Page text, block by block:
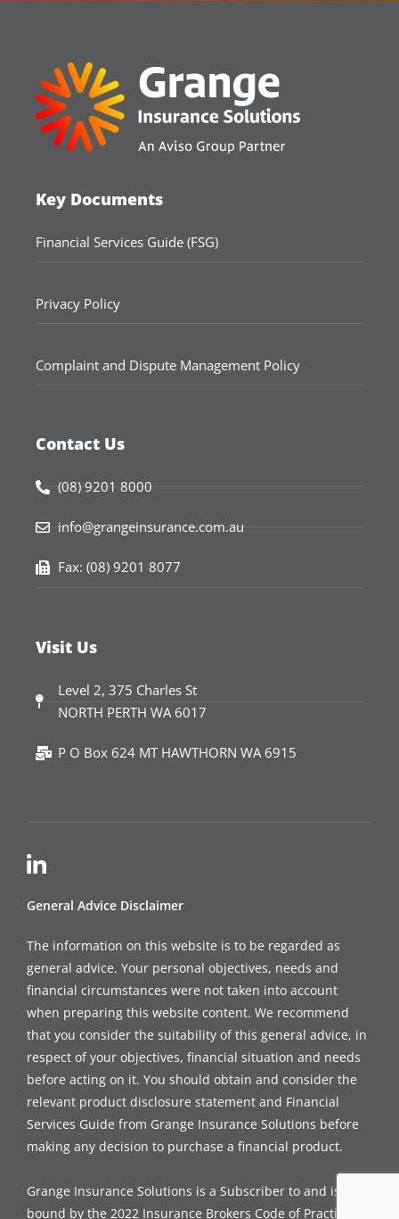
Key Documents
Financial Services Guide (FSG)
Privacy Policy
Complaint and Dispute Management Policy
Contact Us
(08) 9201 8000
info@grangeinsurance.com.au
Fax: (08) 9201 8077
Visit Us
Level 2, 375 Charles St
NORTH PERTH WA 6017
P O Box 624 MT HAWTHORN WA 6915
General Advice Disclaimer
The information on this website is to be regarded as
general advice. Your personal objectives, needs and
financial circumstances were not taken into account
when preparing this website content. We recommend
that you consider the suitability of this general advice, in
respect of your objectives, financial situation and needs
before acting on it. You should obtain and consider the
relevant product disclosure statement and Financial
Services Guide from Grange Insurance Solutions before
making any decision to purchase a financial product.
Grange Insurance Solutions is a Subscriber to and is
bound by the 2022 Insurance Brokers Code of Practice, a